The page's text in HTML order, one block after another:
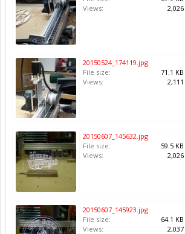
Views:
2,026
20150524_174119.jpg
File size:
71.1 KB
Views:
2,111
20150607_145632.jpg
File size:
59.5 KB
Views:
2,026
20150607_145923.jpg
File size:
64.1 KB
Views:
2,037